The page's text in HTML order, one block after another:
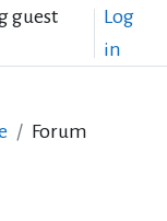
guest
Log
in
Forum